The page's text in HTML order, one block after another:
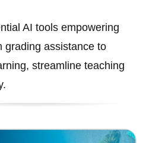
AI tools empowering
grading assistance to
streamline teaching